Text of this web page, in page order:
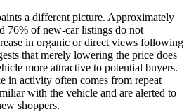
a different picture. Approximately
76% of new-car listings do not
in organic or direct views following
that merely lowering the price does
more attractive to potential buyers.
in activity often comes from repeat
with the vehicle and are alerted to
shoppers.